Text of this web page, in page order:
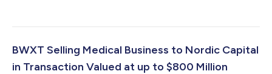
Geveden, president and chief executive officer. “Once again we
Commercial Operations, and good free cash flow generation.”
“Demand for new n...
BWXT Selling Medical Business to Nordic Capital
in Transaction Valued at up to $800 Million